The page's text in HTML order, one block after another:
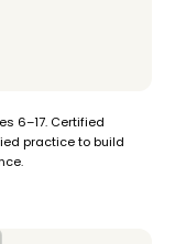
6–17. Certified
practice to build